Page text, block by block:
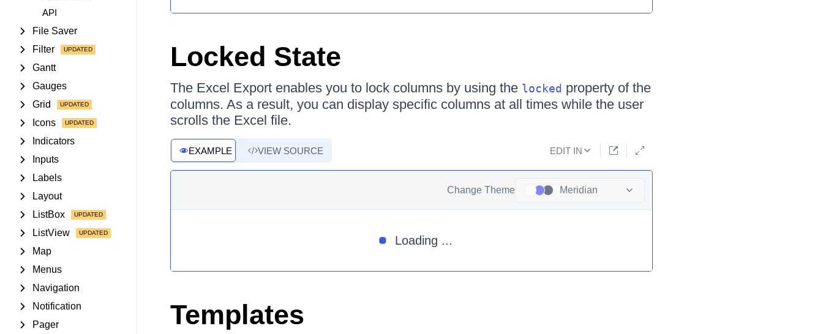
API
File Saver
Filter
Gantt
Gauges
Grid
Icons
Indicators
Inputs
Labels
Layout
ListBox
ListView
Map
Menus
Navigation
Notification
Pager
Locked State
The Excel Export enables you to lock columns by using the locked property of the
columns. As a result, you can display specific columns at all times while the user
scrolls the Excel file.
EXAMPLE VIEW SOURCE EDIT IN
Change Theme Meridian
Loading ...
Templates